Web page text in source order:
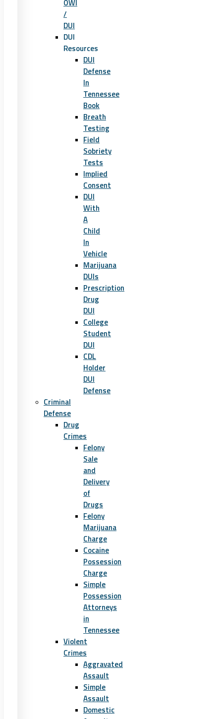
OWI
/
DUI
DUI
Resources
DUI
Defense
In
Tennessee
Book
Breath
Testing
Field
Sobriety
Tests
Implied
Consent
DUI
With
A
Child
In
Vehicle
Marijuana
DUIs
Prescription
Drug
DUI
College
Student
DUI
CDL
Holder
DUI
Defense
Criminal
Defense
Drug
Crimes
Felony
Sale
and
Delivery
of
Drugs
Felony
Marijuana
Charge
Cocaine
Possession
Charge
Simple
Possession
Attorneys
in
Tennessee
Violent
Crimes
Aggravated
Assault
Simple
Assault
Domestic